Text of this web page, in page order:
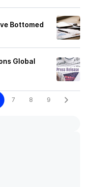
Bottomed
Global
7 8 9